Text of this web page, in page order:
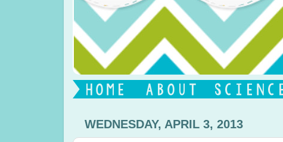
WEDNESDAY, APRIL 3, 2013